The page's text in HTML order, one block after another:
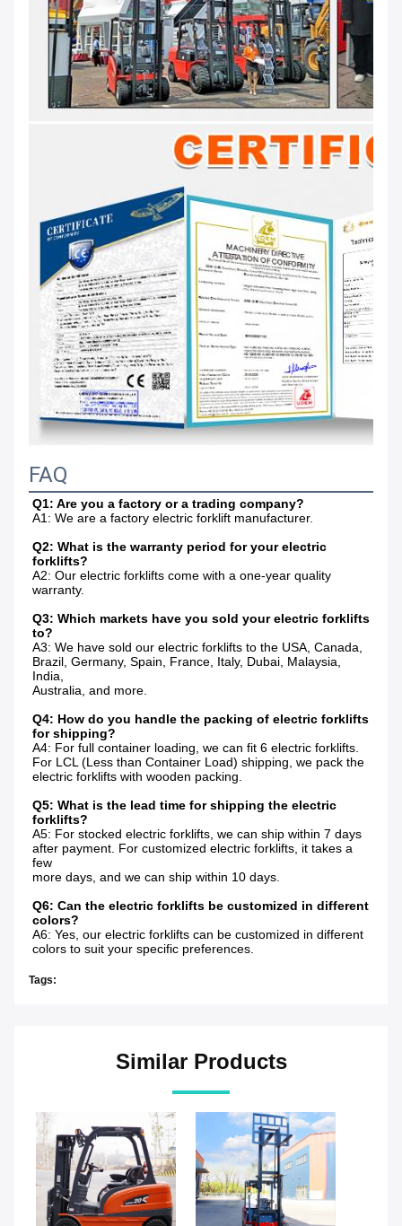
FAQ
Q1: Are you a factory or a trading company?
A1: We are a factory electric forklift manufacturer.
Q2: What is the warranty period for your electric
forklifts?
A2: Our electric forklifts come with a one-year quality
warranty.
Q3: Which markets have you sold your electric forklifts
to?
A3: We have sold our electric forklifts to the USA, Canada,
Brazil, Germany, Spain, France, Italy, Dubai, Malaysia,
India,
Australia, and more.
Q4: How do you handle the packing of electric forklifts
for shipping?
A4: For full container loading, we can fit 6 electric forklifts.
For LCL (Less than Container Load) shipping, we pack the
electric forklifts with wooden packing.
Q5: What is the lead time for shipping the electric
forklifts?
A5: For stocked electric forklifts, we can ship within 7 days
after payment. For customized electric forklifts, it takes a
few
more days, and we can ship within 10 days.
Q6: Can the electric forklifts be customized in different
colors?
A6: Yes, our electric forklifts can be customized in different
colors to suit your specific preferences.
Tags:
Similar Products